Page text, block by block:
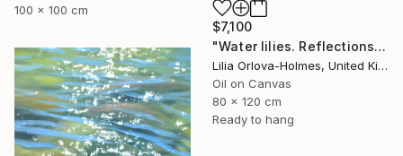
100 x 100 cm
$7,100
"Water lilies. Reflections by the pond." Painting
Lilia Orlova-Holmes, United Kingdom
Oil on Canvas
80 x 120 cm
Ready to hang